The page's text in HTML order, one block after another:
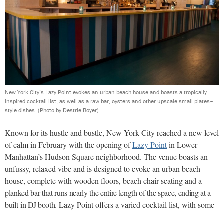
New York City’s Lazy Point evokes an urban beach house and boasts a tropically
inspired cocktail list, as well as a raw bar, oysters and other upscale small plates–
style dishes. (Photo by Destrie Boyer)
Known for its hustle and bustle, New York City reached a new level
of calm in February with the opening ofLazy Pointin Lower
Manhattan’s Hudson Square neighborhood. The venue boasts an
unfussy, relaxed vibe and is designed to evoke an urban beach
house, complete with wooden floors, beach chair seating and a
planked bar that runs nearly the entire length of the space, ending at a
built-in DJ booth. Lazy Point offers a varied cocktail list, with some